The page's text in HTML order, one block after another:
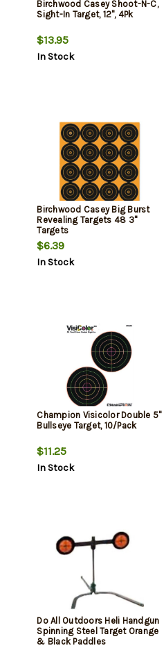
Birchwood Casey Shoot-N-C,
Sight-In Target, 12", 4Pk
$13.95
In Stock
Birchwood Casey Big Burst
Revealing Targets 48 3"
Targets
$6.39
In Stock
Champion Visicolor Double 5"
Bullseye Target, 10/Pack
$11.25
In Stock
Do All Outdoors Heli Handgun
Spinning Steel Target Orange
& Black Paddles